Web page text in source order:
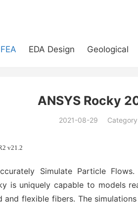
EDA Design Geological
ANSYS Rocky
2021-08-29
v21.2
Simulate Particle
is uniquely capable to models
and flexible fibers. The